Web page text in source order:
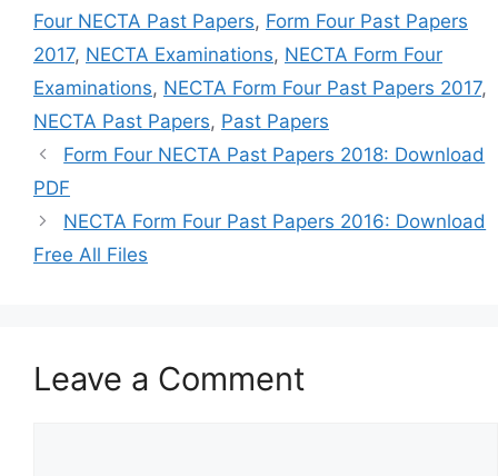
Four NECTA Past Papers, Form Four Past Papers
2017, NECTA Examinations, NECTA Form Four
Examinations, NECTA Form Four Past Papers 2017,
NECTA Past Papers, Past Papers
Form Four NECTA Past Papers 2018: Download
PDF
NECTA Form Four Past Papers 2016: Download
Free All Files
Leave a Comment